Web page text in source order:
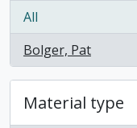
All
Bolger, Pat
, 2 results
Material type